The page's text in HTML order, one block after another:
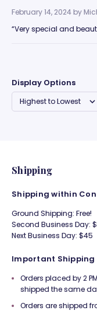
February 14, 2024 by
“Very special and
Display Options
Shipping
Shipping within
Ground Shipping: Free!
Second Business Day:
Next Business Day: $45
Important Shipping
Orders placed by 2
shipped the same
Orders are shipped